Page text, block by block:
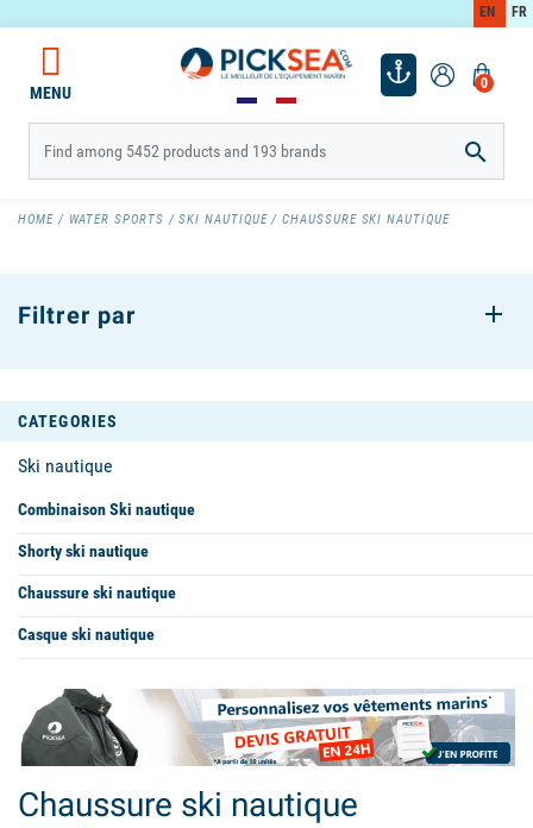
EN FR
0
MENU

HOME WATER SPORTS SKI NAUTIQUE CHAUSSURE SKI NAUTIQUE
CATEGORIES
Ski nautique
Combinaison Ski nautique
Shorty ski nautique
Chaussure ski nautique
Casque ski nautique
Filtrer par
Chaussure ski nautique